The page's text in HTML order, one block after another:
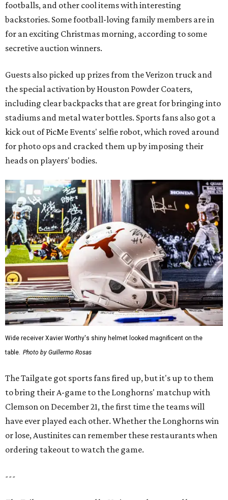
footballs, and other cool items with interesting
backstories. Some football-loving family members are in
for an exciting Christmas morning, according to some
secretive auction winners.
Guests also picked up prizes from the Verizon truck and
the special activation by Houston Powder Coaters,
including clear backpacks that are great for bringing into
stadiums and metal water bottles. Sports fans also got a
kick out of PicMe Events' selfie robot, which roved around
for photo ops and cracked them up by imposing their
heads on players' bodies.
Wide receiver Xavier Worthy's shiny helmet looked magnificent on the
table. Photo by Guillermo Rosas
The Tailgate got sports fans fired up, but it's up to them
to bring their A-game to the Longhorns' matchup with
Clemson on December 21, the first time the teams will
have ever played each other. Whether the Longhorns win
or lose, Austinites can remember these restaurants when
ordering takeout to watch the game.
---